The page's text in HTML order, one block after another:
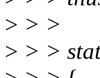
> > >
> > >